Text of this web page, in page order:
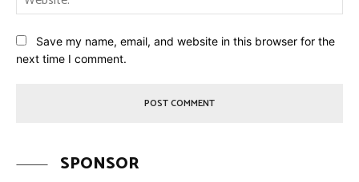
Save my name, email, and website in this browser for the
next time I comment.
SPONSOR